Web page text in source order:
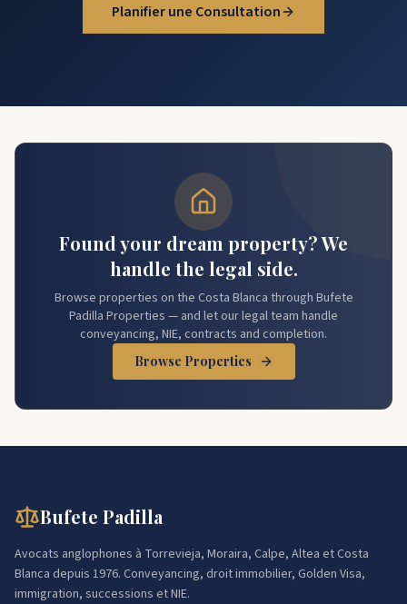
Planifier une Consultation
Found your dream property? We
handle the legal side.
Browse properties on the Costa Blanca through Bufete
Padilla Properties — and let our legal team handle
conveyancing, NIE, contracts and completion.
Browse Properties
Bufete Padilla
Avocats anglophones à Torrevieja, Moraira, Calpe, Altea et Costa
Blanca depuis 1976. Conveyancing, droit immobilier, Golden Visa,
immigration, successions et NIE.